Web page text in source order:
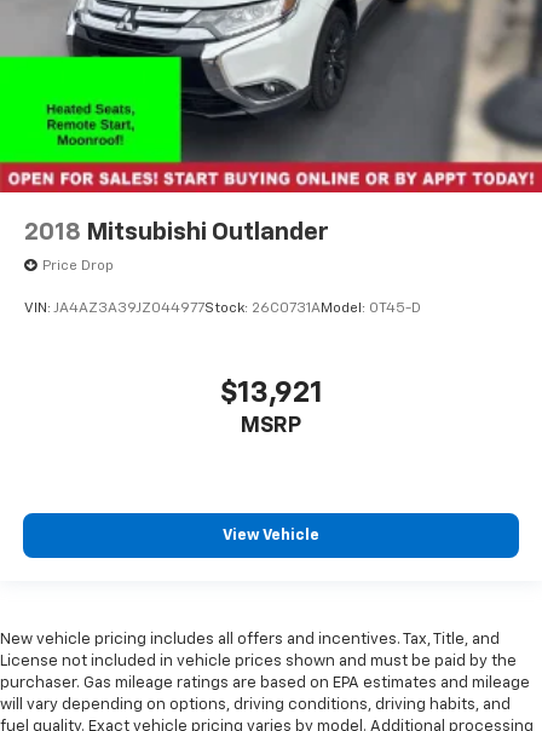
2018 Mitsubishi Outlander
Price Drop
VIN: JA4AZ3A39JZ044977Stock: 26C0731AModel: OT45-D
$13,921
MSRP
View Vehicle
New vehicle pricing includes all offers and incentives. Tax, Title, and
License not included in vehicle prices shown and must be paid by the
purchaser. Gas mileage ratings are based on EPA estimates and mileage
will vary depending on options, driving conditions, driving habits, and
fuel quality. Exact vehicle pricing varies by model. Additional processing